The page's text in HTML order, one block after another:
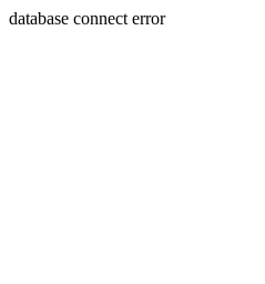
database connect error